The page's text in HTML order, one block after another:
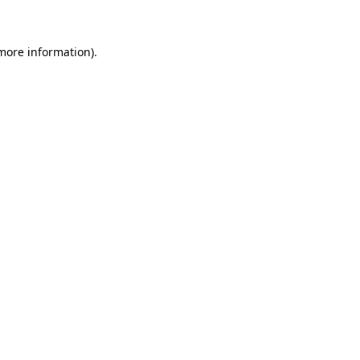
information).